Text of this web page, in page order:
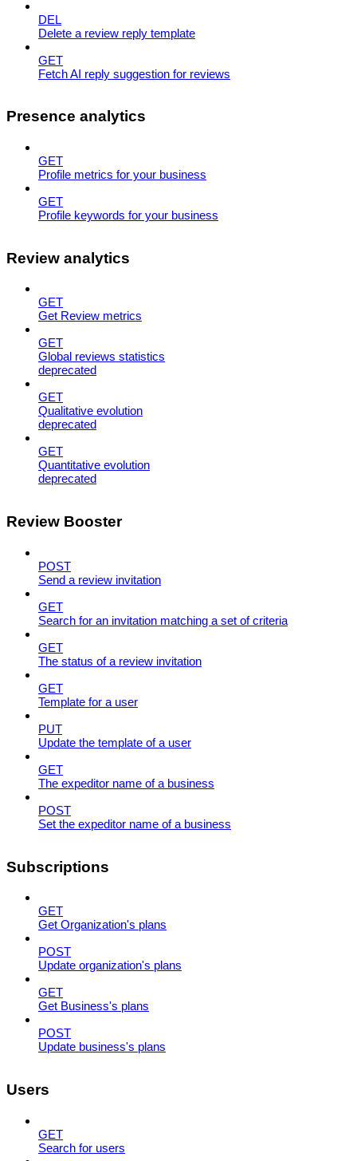
DEL
Delete a review reply template
GET
Fetch AI reply suggestion for reviews
Presence analytics
GET
Profile metrics for your business
GET
Profile keywords for your business
Review analytics
GET
Get Review metrics
GET
Global reviews statistics
deprecated
GET
Qualitative evolution
deprecated
GET
Quantitative evolution
deprecated
Review Booster
POST
Send a review invitation
GET
Search for an invitation matching a set of criteria
GET
The status of a review invitation
GET
Template for a user
PUT
Update the template of a user
GET
The expeditor name of a business
POST
Set the expeditor name of a business
Subscriptions
GET
Get Organization's plans
POST
Update organization's plans
GET
Get Business's plans
POST
Update business's plans
Users
GET
Search for users